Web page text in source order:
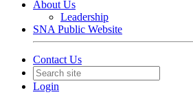
About Us
Leadership
SNA Public Website
Contact Us
Login